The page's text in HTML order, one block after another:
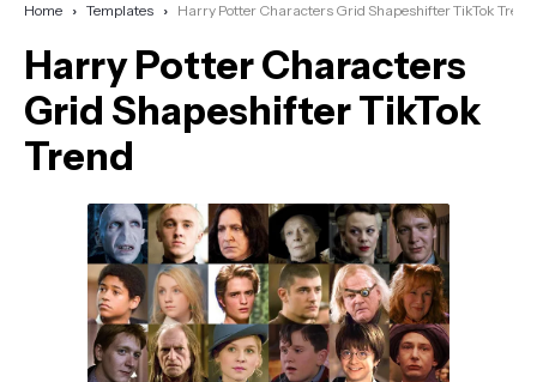
Home Templates Harry Potter Characters Grid Shapeshifter TikTok Trend
Harry Potter Characters
Grid Shapeshifter TikTok
Trend